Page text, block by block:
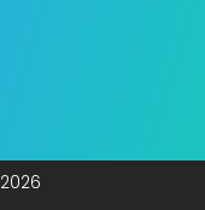
2026